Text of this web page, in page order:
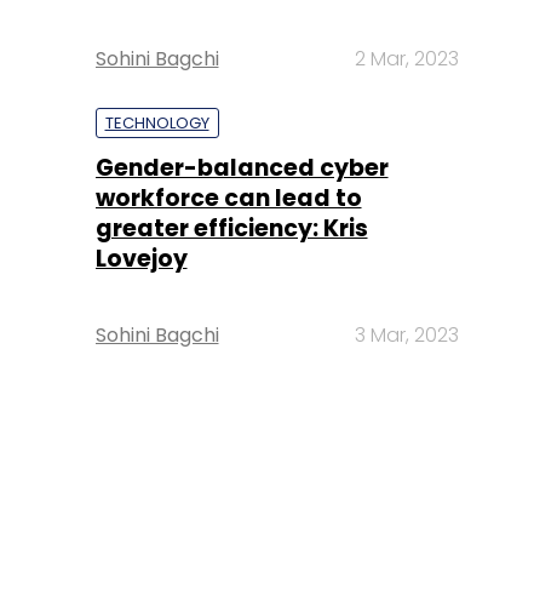
Sohini Bagchi 2 Mar, 2023
TECHNOLOGY
Gender-balanced cyber
workforce can lead to
greater efficiency: Kris
Lovejoy
Sohini Bagchi 3 Mar, 2023